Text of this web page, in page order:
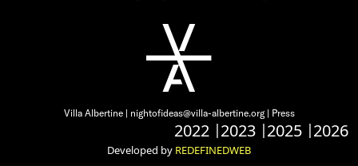
Villa Albertine | nightofideas@villa-albertine.org| Press
2026
2025
2023
2022
Developed by REDEFINEDWEB